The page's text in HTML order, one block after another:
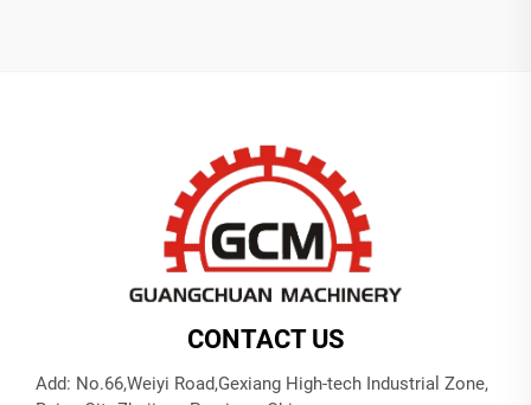
CONTACT US
Add: No.66,Weiyi Road,Gexiang High-tech Industrial Zone,